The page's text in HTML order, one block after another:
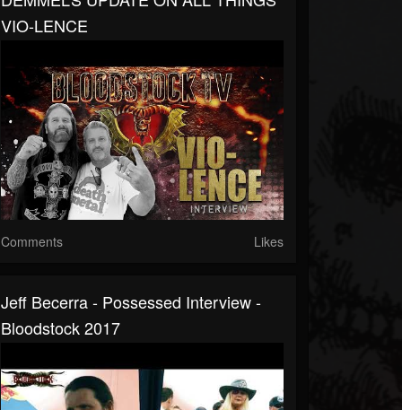
VIO-LENCE
Comments Likes
Jeff Becerra - Possessed Interview -
Bloodstock 2017